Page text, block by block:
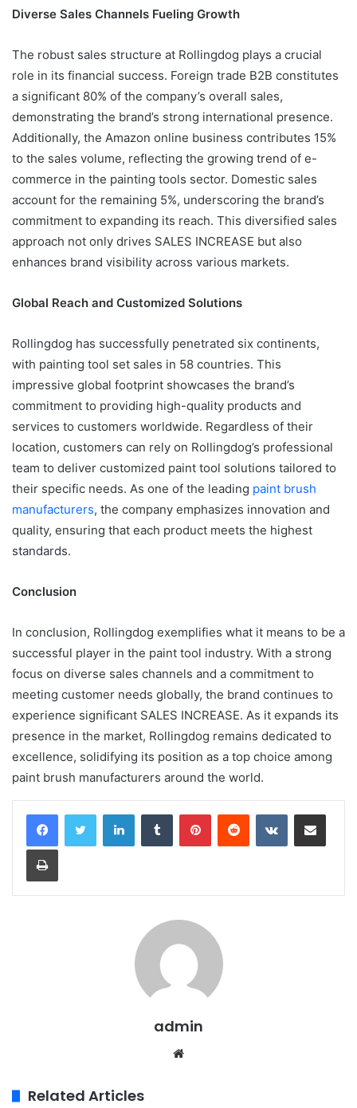
Diverse Sales Channels Fueling Growth
The robust sales structure at Rollingdog plays a crucial
role in its financial success. Foreign trade B2B constitutes
a significant 80% of the company’s overall sales,
demonstrating the brand’s strong international presence.
Additionally, the Amazon online business contributes 15%
to the sales volume, reflecting the growing trend of e-
commerce in the painting tools sector. Domestic sales
account for the remaining 5%, underscoring the brand’s
commitment to expanding its reach. This diversified sales
approach not only drives SALES INCREASE but also
enhances brand visibility across various markets.
Global Reach and Customized Solutions
Rollingdog has successfully penetrated six continents,
with painting tool set sales in 58 countries. This
impressive global footprint showcases the brand’s
commitment to providing high-quality products and
services to customers worldwide. Regardless of their
location, customers can rely on Rollingdog’s professional
team to deliver customized paint tool solutions tailored to
their specific needs. As one of the leading paint brush
manufacturers, the company emphasizes innovation and
quality, ensuring that each product meets the highest
standards.
Conclusion
In conclusion, Rollingdog exemplifies what it means to be a
successful player in the paint tool industry. With a strong
focus on diverse sales channels and a commitment to
meeting customer needs globally, the brand continues to
experience significant SALES INCREASE. As it expands its
presence in the market, Rollingdog remains dedicated to
excellence, solidifying its position as a top choice among
paint brush manufacturers around the world.
LinkedInTumblr PinterestReddit VKontakteShare via Email
Print
admin
Related Articles